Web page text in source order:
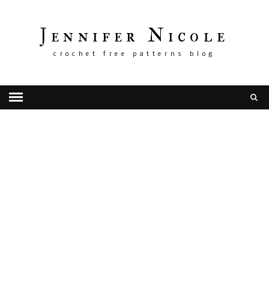
Jennifer Nicole
crochet free patterns blog